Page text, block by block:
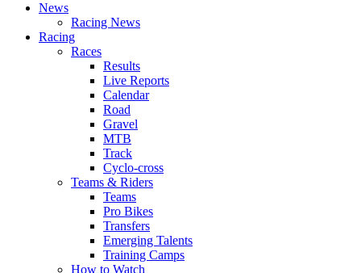
News
Racing News
Racing
Races
Results
Live Reports
Calendar
Road
Gravel
MTB
Track
Cyclo-cross
Teams & Riders
Teams
Pro Bikes
Transfers
Emerging Talents
Training Camps
How to Watch